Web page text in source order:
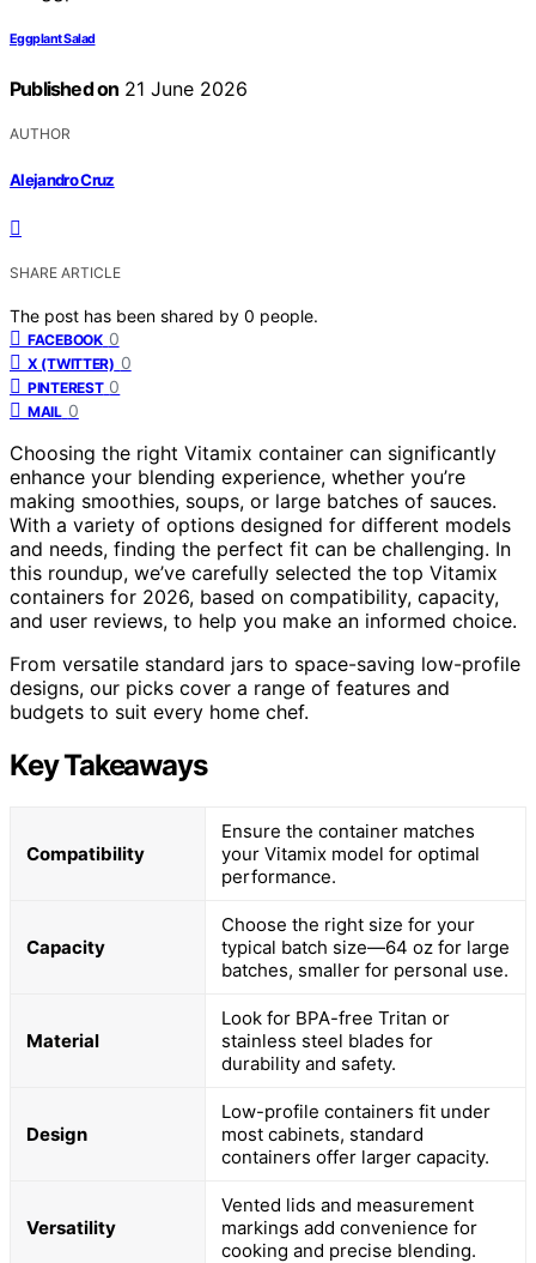
Eggplant Salad
Published on 21 June 2026
AUTHOR
Alejandro Cruz
SHARE ARTICLE
The post has been shared by 0 people.
FACEBOOK 0
X (TWITTER) 0
PINTEREST 0
MAIL 0
Choosing the right Vitamix container can significantly
enhance your blending experience, whether you’re
making smoothies, soups, or large batches of sauces.
With a variety of options designed for different models
and needs, finding the perfect fit can be challenging. In
this roundup, we’ve carefully selected the top Vitamix
containers for 2026, based on compatibility, capacity,
and user reviews, to help you make an informed choice.
From versatile standard jars to space-saving low-profile
designs, our picks cover a range of features and
budgets to suit every home chef.
Key Takeaways
Compatibility
Ensure the container matches
your Vitamix model for optimal
performance.
Capacity
Choose the right size for your
typical batch size—64 oz for large
batches, smaller for personal use.
Material
Look for BPA-free Tritan or
stainless steel blades for
durability and safety.
Design
Low-profile containers fit under
most cabinets, standard
containers offer larger capacity.
Versatility
Vented lids and measurement
markings add convenience for
cooking and precise blending.